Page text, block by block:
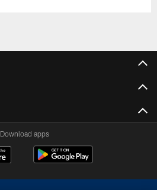
Download apps